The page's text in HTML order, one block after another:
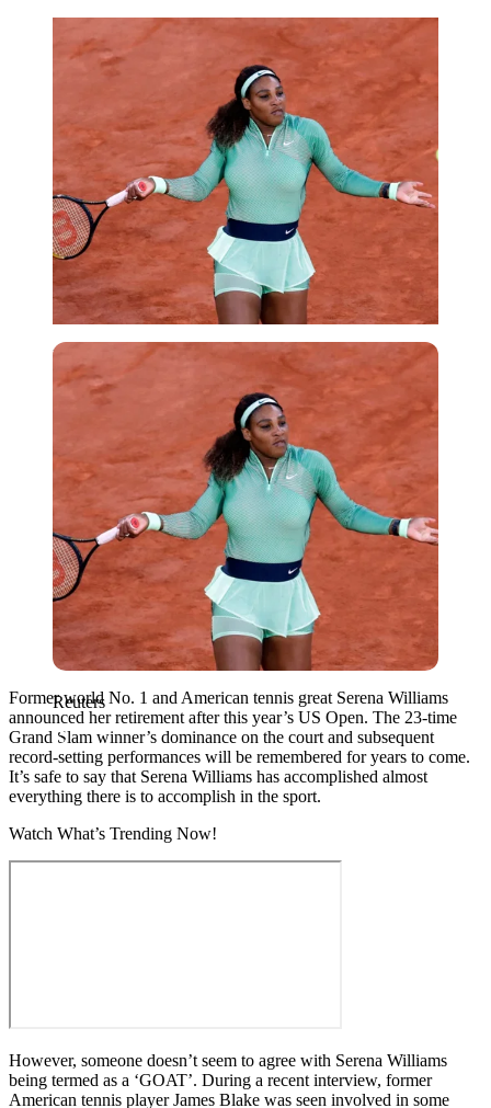
Reuters
Reuters
Former world No. 1 and American tennis great Serena Williams
announced her retirement after this year’s US Open. The 23-time
Grand Slam winner’s dominance on the court and subsequent
record-setting performances will be remembered for years to come.
It’s safe to say that Serena Williams has accomplished almost
everything there is to accomplish in the sport.
Watch What’s Trending Now!
However, someone doesn’t seem to agree with Serena Williams
being termed as a ‘GOAT’. During a recent interview, former
American tennis player James Blake was seen involved in some